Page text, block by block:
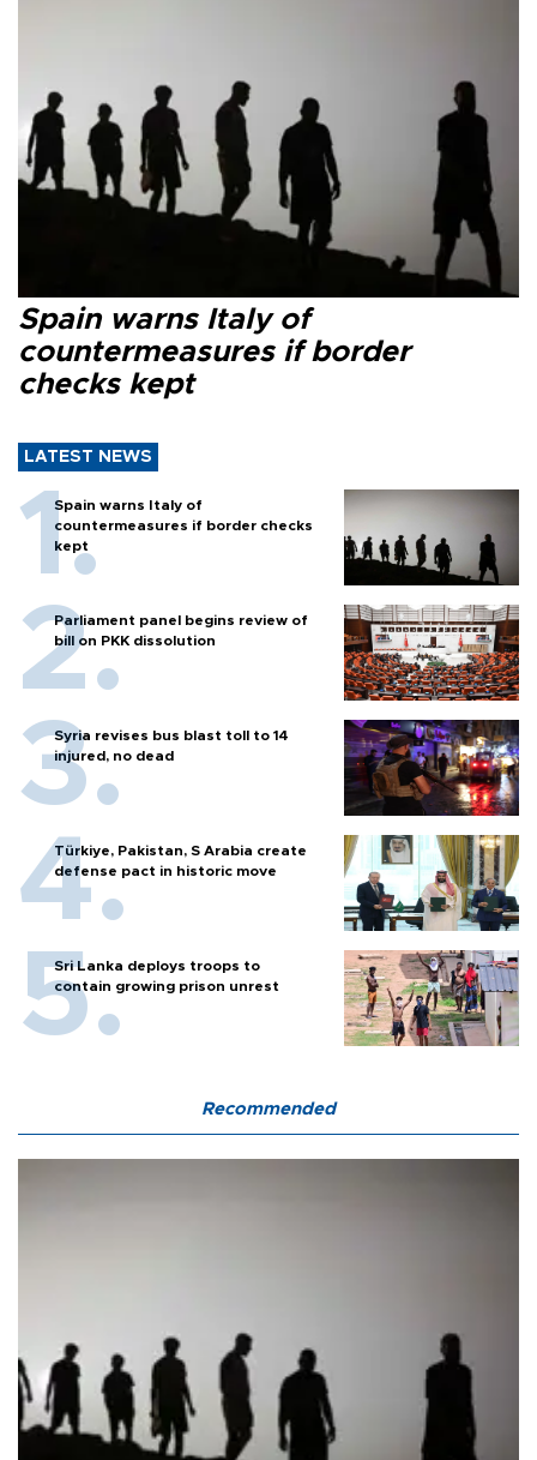
Spain warns Italy of
countermeasures if border
checks kept
LATEST NEWS
Spain warns Italy of
countermeasures if border checks
kept
Parliament panel begins review of
bill on PKK dissolution
Syria revises bus blast toll to 14
injured, no dead
Türkiye, Pakistan, S Arabia create
defense pact in historic move
Sri Lanka deploys troops to
contain growing prison unrest
Recommended